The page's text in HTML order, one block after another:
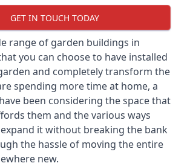
GET IN TOUCH TODAY
range of garden buildings in
you can choose to have installed
and completely transform the
spending more time at home, a
been considering the space that
them and the various ways
it without breaking the bank
the hassle of moving the entire
new.